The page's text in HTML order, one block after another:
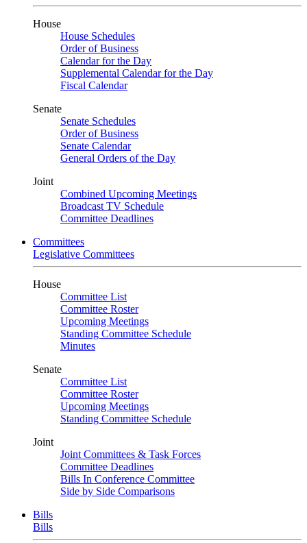
House
House Schedules
Order of Business
Calendar for the Day
Supplemental Calendar for the Day
Fiscal Calendar
Senate
Senate Schedules
Order of Business
Senate Calendar
General Orders of the Day
Joint
Combined Upcoming Meetings
Broadcast TV Schedule
Committee Deadlines
Committees
Legislative Committees
House
Committee List
Committee Roster
Upcoming Meetings
Standing Committee Schedule
Minutes
Senate
Committee List
Committee Roster
Upcoming Meetings
Standing Committee Schedule
Joint
Joint Committees & Task Forces
Committee Deadlines
Bills In Conference Committee
Side by Side Comparisons
Bills
Bills